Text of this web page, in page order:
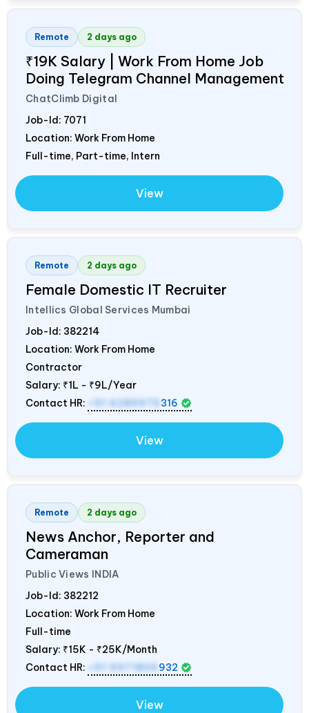
Remote 2 days ago
₹19K Salary | Work From Home Job
Doing Telegram Channel Management
ChatClimb Digital
Job-Id: 7071
Location: Work From Home
Full-time, Part-time, Intern
View
Remote 2 days ago
Female Domestic IT Recruiter
Intellics Global Services Mumbai
Job-Id: 382214
Location: Work From Home
Contractor
Salary: ₹1L - ₹9L/Year
Contact HR:
+91 6289975 316
View
Remote 2 days ago
News Anchor, Reporter and
Cameraman
Public Views INDIA
Job-Id: 382212
Location: Work From Home
Full-time
Salary: ₹15K - ₹25K/Month
Contact HR:
+91 9971805 932
View